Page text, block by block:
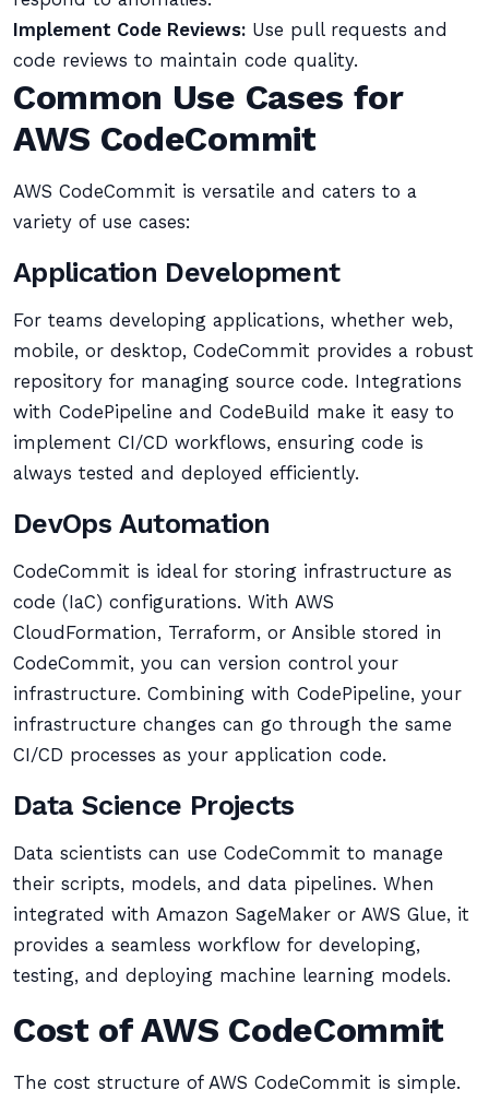
Implement Code Reviews: Use pull requests and
code reviews to maintain code quality.
Common Use Cases for
AWS CodeCommit
AWS CodeCommit is versatile and caters to a
variety of use cases:
Application Development
For teams developing applications, whether web,
mobile, or desktop, CodeCommit provides a robust
repository for managing source code. Integrations
with CodePipeline and CodeBuild make it easy to
implement CI/CD workflows, ensuring code is
always tested and deployed efficiently.
DevOps Automation
CodeCommit is ideal for storing infrastructure as
code (IaC) configurations. With AWS
CloudFormation, Terraform, or Ansible stored in
CodeCommit, you can version control your
infrastructure. Combining with CodePipeline, your
infrastructure changes can go through the same
CI/CD processes as your application code.
Data Science Projects
Data scientists can use CodeCommit to manage
their scripts, models, and data pipelines. When
integrated with Amazon SageMaker or AWS Glue, it
provides a seamless workflow for developing,
testing, and deploying machine learning models.
Cost of AWS CodeCommit
The cost structure of AWS CodeCommit is simple.